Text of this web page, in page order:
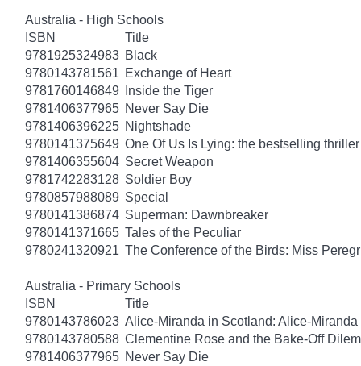
Australia - High Schools
ISBN
Title
9781925324983 Black
9780143781561 Exchange of Heart
9781760146849
Inside the Tiger
9781406377965 Never Say Die
9781406396225 Nightshade
9780141375649 One Of Us Is Lying: the bestselling thriller
9781406355604 Secret Weapon
9781742283128 Soldier Boy
9780857988089 Special
9780141386874 Superman: Dawnbreaker
9780141371665 Tales of the Peculiar
9780241320921 The Conference of the Birds: Miss
Australia - Primary Schools
ISBN
Title
9780143786023 Alice-Miranda in Scotland: Alice-Miranda
9780143780588 Clementine Rose and the Bake-Off
9781406377965 Never Say Die